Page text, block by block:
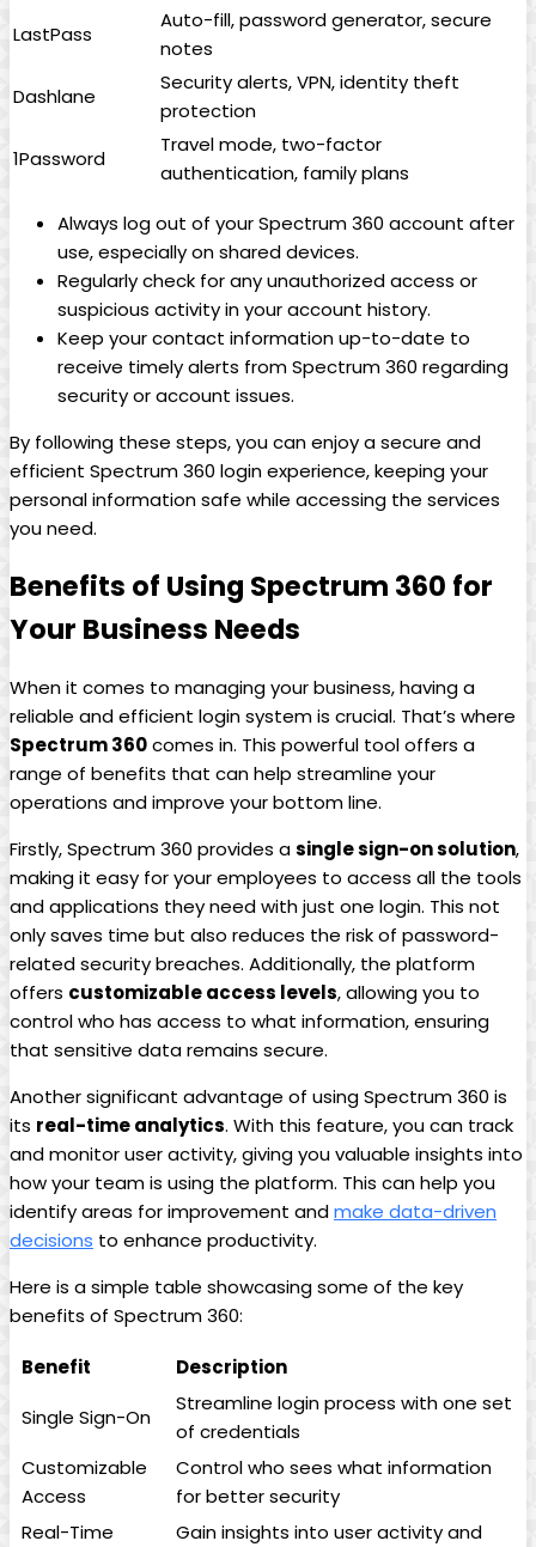
LastPass
Auto-fill, password generator, secure
notes
Dashlane
Security alerts, VPN, identity theft
protection
1Password
Travel mode, two-factor
authentication, family plans
Always log out of your Spectrum 360 account after
use, especially on shared devices.
Regularly check for any unauthorized access or
suspicious activity in your account history.
Keep your contact information up-to-date to
receive timely alerts from Spectrum 360 regarding
security or account issues.
By following these steps, you can enjoy a secure and
efficient Spectrum 360 login experience, keeping your
personal information safe while accessing the services
you need.
Benefits of Using Spectrum 360 for
Your Business Needs
When it comes to managing your business, having a
reliable and efficient login system is crucial. That’s where
Spectrum 360comes in. This powerful tool offers a
range of benefits that can help streamline your
operations and improve your bottom line.
Firstly, Spectrum 360 provides asingle sign-on solution,
making it easy for your employees to access all the tools
and applications they need with just one login. This not
only saves time but also reduces the risk of password-
related security breaches. Additionally, the platform
offers customizable access levels, allowing you to
control who has access to what information, ensuring
that sensitive data remains secure.
Another significant advantage of using Spectrum 360 is
its real-time analytics. With this feature, you can track
and monitor user activity, giving you valuable insights into
how your team is using the platform. This can help you
identify areas for improvement andmake data-driven
decisions to enhance productivity.
Here is a simple table showcasing some of the key
benefits of Spectrum 360:
Benefit
Description
Single Sign-On
Streamline login process with one set
of credentials
Customizable
Access
Control who sees what information
for better security
Real-Time
Gain insights into user activity and